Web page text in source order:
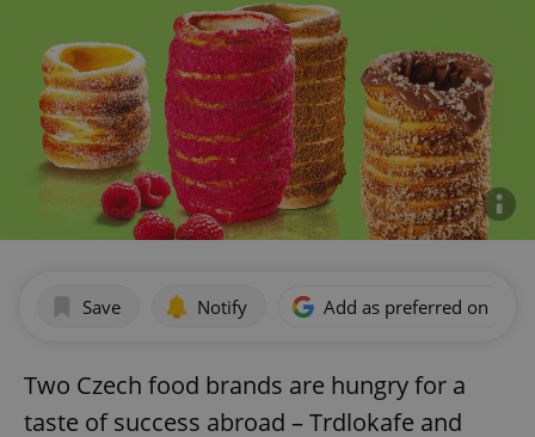
Save Notify Add as preferred on
Two Czech food brands are hungry for a
taste of success abroad – Trdlokafe and